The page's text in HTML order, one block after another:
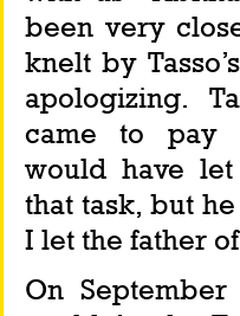
been very
knelt by
apologizing.
came to pay
would have
that task, but
I let the father
On